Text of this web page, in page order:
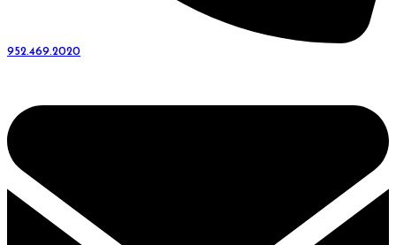
952.469.2020